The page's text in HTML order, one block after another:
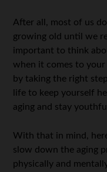
After all, most of us
growing old until we
important to think
when it comes to your
by taking the right
life to keep yourself
aging and stay
With that in mind,
slow down the aging
physically and